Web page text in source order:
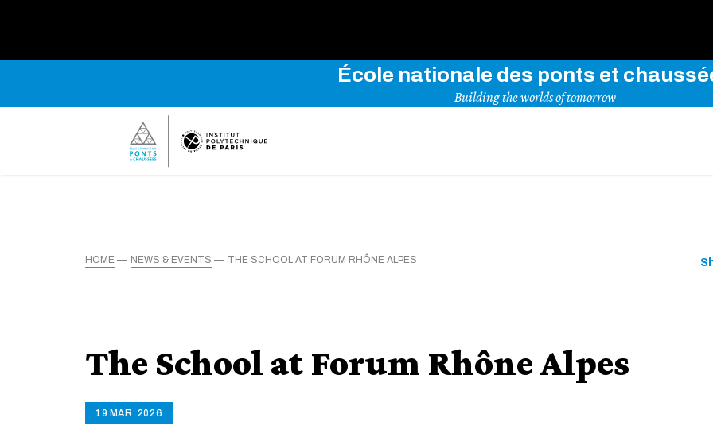
École nationale des ponts et
Building the worlds of tomorrow
HOME NEWS & EVENTS THE SCHOOL AT FORUM RHÔNE ALPES
The School at Forum Rhône Alpes
19 MAR. 2026